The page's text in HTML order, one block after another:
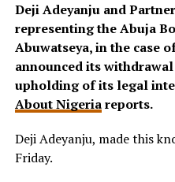
Deji Adeyanju and
representing the Abuja
Abuwatseya, in the case
announced its
upholding of its legal
About Nigeriareports.
Deji Adeyanju, made this
Friday.